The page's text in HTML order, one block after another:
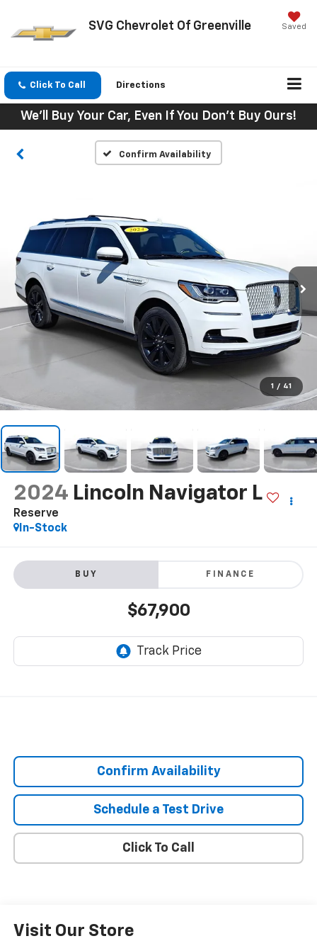
SVG Chevrolet Of Greenville Saved
Click To Call Directions
We'll Buy Your Car, Even If You Don't Buy Ours!
Confirm Availability
1 / 41
2024 Lincoln Navigator L
Reserve
In-Stock
BUY FINANCE
$67,900
Confirm Availability
Schedule a Test Drive
Click To Call
Visit Our Store